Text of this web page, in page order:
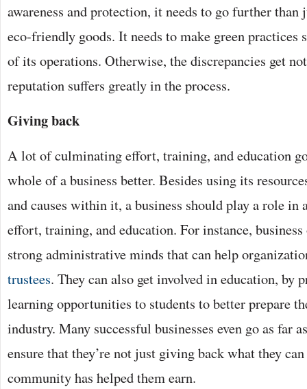
awareness and protection, it needs to go further
eco-friendly goods. It needs to make green practices
of its operations. Otherwise, the discrepancies get
reputation suffers greatly in the process.
Giving back
A lot of culminating effort, training, and education
whole of a business better. Besides using its
and causes within it, a business should play a role
effort, training, and education. For instance,
strong administrative minds that can help
trustees. They can also get involved in education, by
learning opportunities to students to better prepare
industry. Many successful businesses even go as far
ensure that they’re not just giving back what they
community has helped them earn.